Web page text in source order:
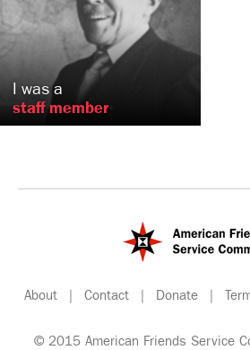
PhillipConard
Philadelphia, PA
US
I was a
staff member
About Contact Donate
© 2015 American Friends Service